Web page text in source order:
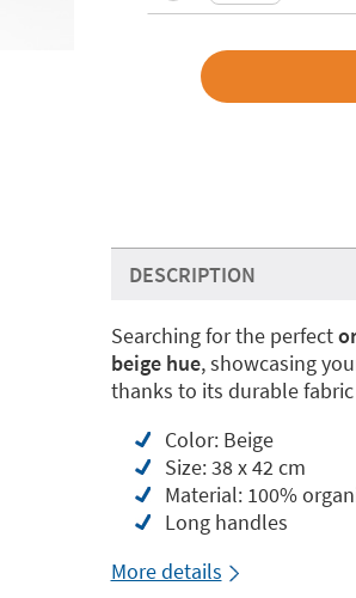
DESCRIPTION
Searching for the perfect
beige hue, showcasing
thanks to its durable
Color: Beige
Size: 38 x 42 cm
Material: 100%
Long handles
More details